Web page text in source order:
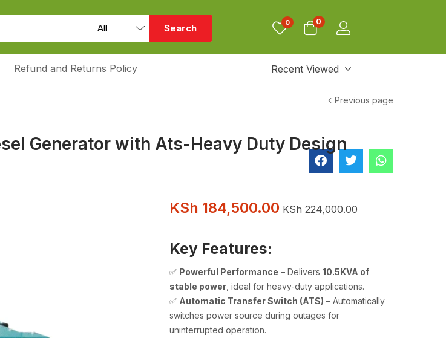
Search 0 0
Refund and Returns Policy Recent Viewed
Previous page
Generator with Ats-Heavy Duty Design
KSh 184,500.00 KSh224,000.00
Key Features:
✅ Powerful Performance – Delivers 10.5KVA of
stable power , ideal for heavy-duty applications.
✅ Automatic Transfer Switch (ATS) – Automatically
switches power source during outages for
uninterrupted operation.